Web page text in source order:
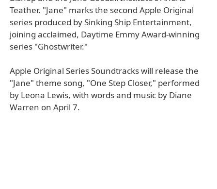
Teather. "Jane" marks the second Apple Original
series produced by Sinking Ship Entertainment,
joining acclaimed, Daytime Emmy Award-winning
series "Ghostwriter."
Apple Original Series Soundtracks will release the
"Jane" theme song, "One Step Closer," performed
by Leona Lewis, with words and music by Diane
Warren on April 7.